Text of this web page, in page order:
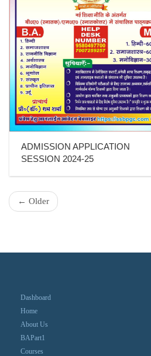
ADMISSION APPLICATION
SESSION 2024-25
← Older
Dashboard
Home
About Us
BAPart1
Courses